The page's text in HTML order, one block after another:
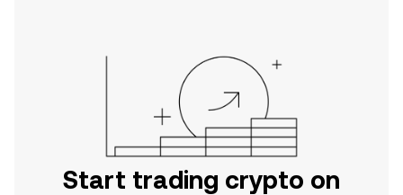
Start trading crypto on